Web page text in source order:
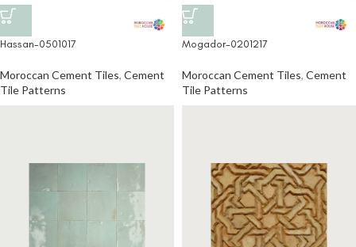
Hassan-0501017
Moroccan Cement Tiles, Cement
Tile Patterns
Mogador-0201217
Moroccan Cement Tiles, Cement
Tile Patterns